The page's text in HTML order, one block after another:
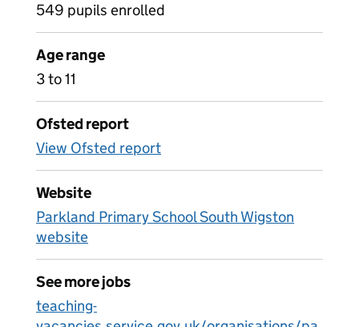
549 pupils enrolled
Age range
3 to 11
Ofsted report
View Ofsted report
Website
Parkland Primary School South Wigston
website
See more jobs
teaching-